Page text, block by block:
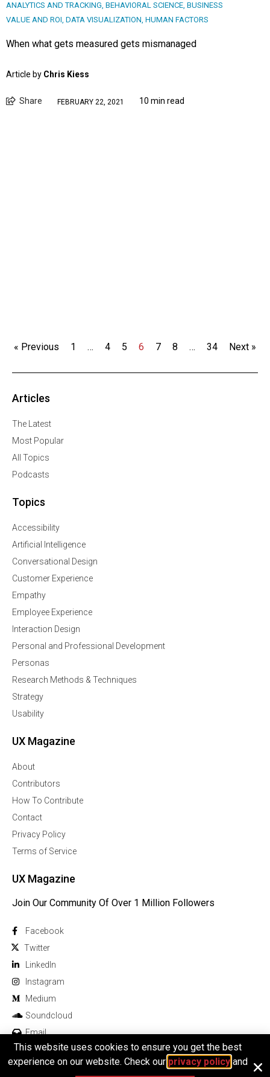
ANALYTICS AND TRACKING, BEHAVIORAL SCIENCE, BUSINESS
VALUE AND ROI, DATA VISUALIZATION, HUMAN FACTORS
When what gets measured gets mismanaged
Article by Chris Kiess
Share FEBRUARY 22, 2021 10 min read
« Previous 1 … 4 5 6 7 8 … 34 Next »
Articles
The Latest
Most Popular
All Topics
Podcasts
Topics
Accessibility
Artificial Intelligence
Conversational Design
Customer Experience
Empathy
Employee Experience
Interaction Design
Personal and Professional Development
Personas
Research Methods & Techniques
Strategy
Usability
UX Magazine
About
Contributors
How To Contribute
Contact
Privacy Policy
Terms of Service
UX Magazine
Join Our Community Of Over 1 Million Followers
Facebook
Twitter
Linkedln
Instagram
Medium
Soundcloud
Email
This website uses cookies to ensure you get the best
experience on our website. Check our privacy policyand